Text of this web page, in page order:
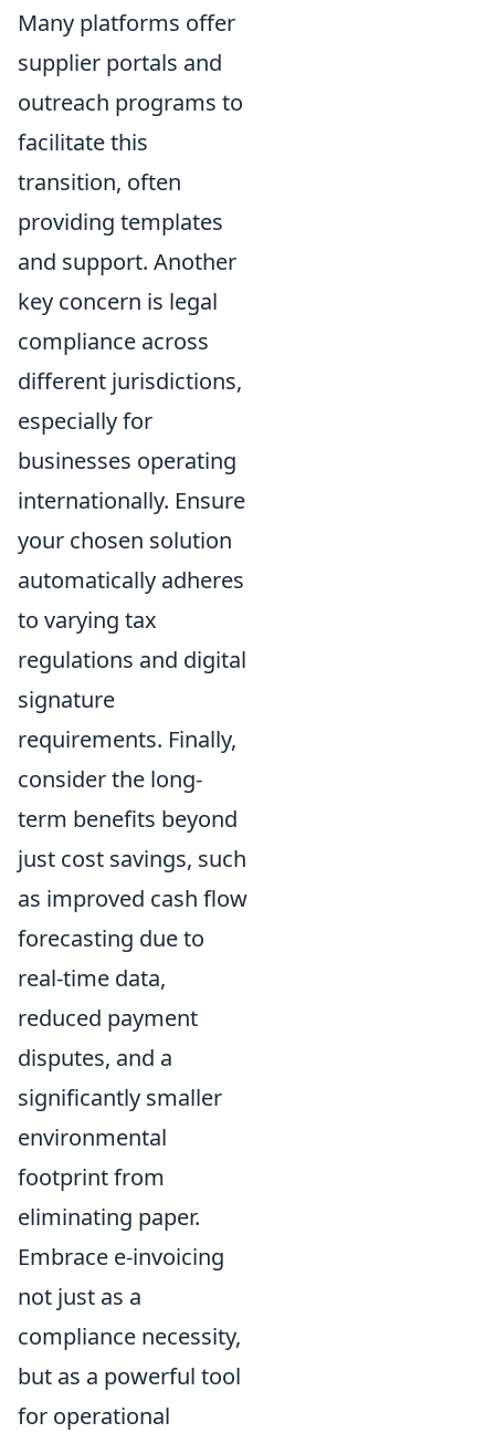
Many platforms offer
supplier portals and
outreach programs to
facilitate this
transition, often
providing templates
and support. Another
key concern is legal
compliance across
different jurisdictions,
especially for
businesses operating
internationally. Ensure
your chosen solution
automatically adheres
to varying tax
regulations and digital
signature
requirements. Finally,
consider the long-
term benefits beyond
just cost savings, such
as improved cash flow
forecasting due to
real-time data,
reduced payment
disputes, and a
significantly smaller
environmental
footprint from
eliminating paper.
Embrace e-invoicing
not just as a
compliance necessity,
but as a powerful tool
for operational